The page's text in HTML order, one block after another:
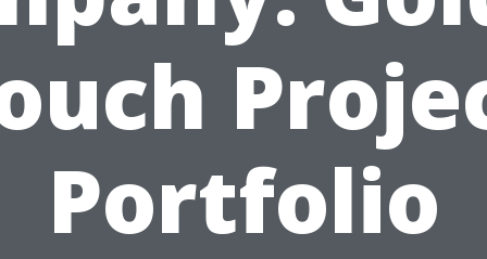
Portfolio